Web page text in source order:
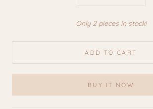
Only 2 pieces in stock!
ADD TO CART
BUY IT NOW